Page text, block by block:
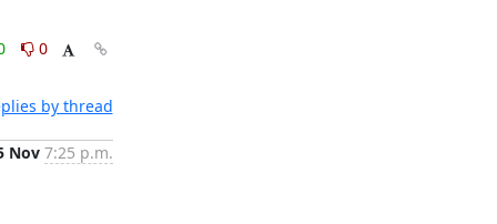
0
by thread
Nov 7:25 p.m.